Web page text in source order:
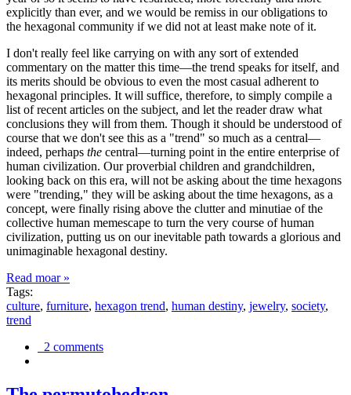
explicitly than ever, and we would be remiss in our obligations to
the hexagonal community if we did not at least make note of it.
I don't really feel like carrying on with any sort of extended
commentary on the matter this time—the trend speaks for itself, and
its merits should be obvious to even the most casual adherent to
hexagonal principles. It will suffice, therefore, to simply compile a
list of recent articles on the subject, and let the reader draw what
conclusions they will from them. Though it should be understood of
course that we don't see this as a "trend" so much as a central—
indeed, perhaps the central—turning point in the entire enterprise of
human civilization. Our proverbial children and grandchildren,
looking back on this era, will not be asking about the time hexagons
were "trending," they will be asking about the time hexagons, as a
concept, were finally rising above the clutter and minutiae of the
collective human memescape to turn the very course of human
civilization, putting us on our inevitable path towards a glorious and
unimaginable hexagonal destiny.
Read moar »
Tags:
culture, furniture, hexagon trend, human destiny, jewelry, society,
trend
2 comments